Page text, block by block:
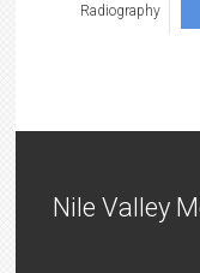
Radiography
Nile Valley